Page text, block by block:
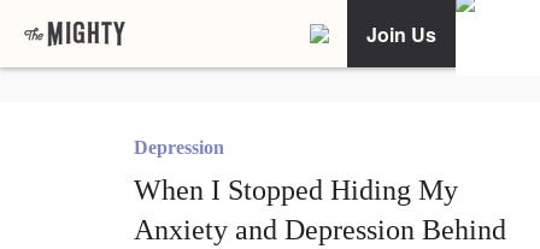
Join Us
Depression
When I Stopped Hiding My
Anxiety and Depression Behind